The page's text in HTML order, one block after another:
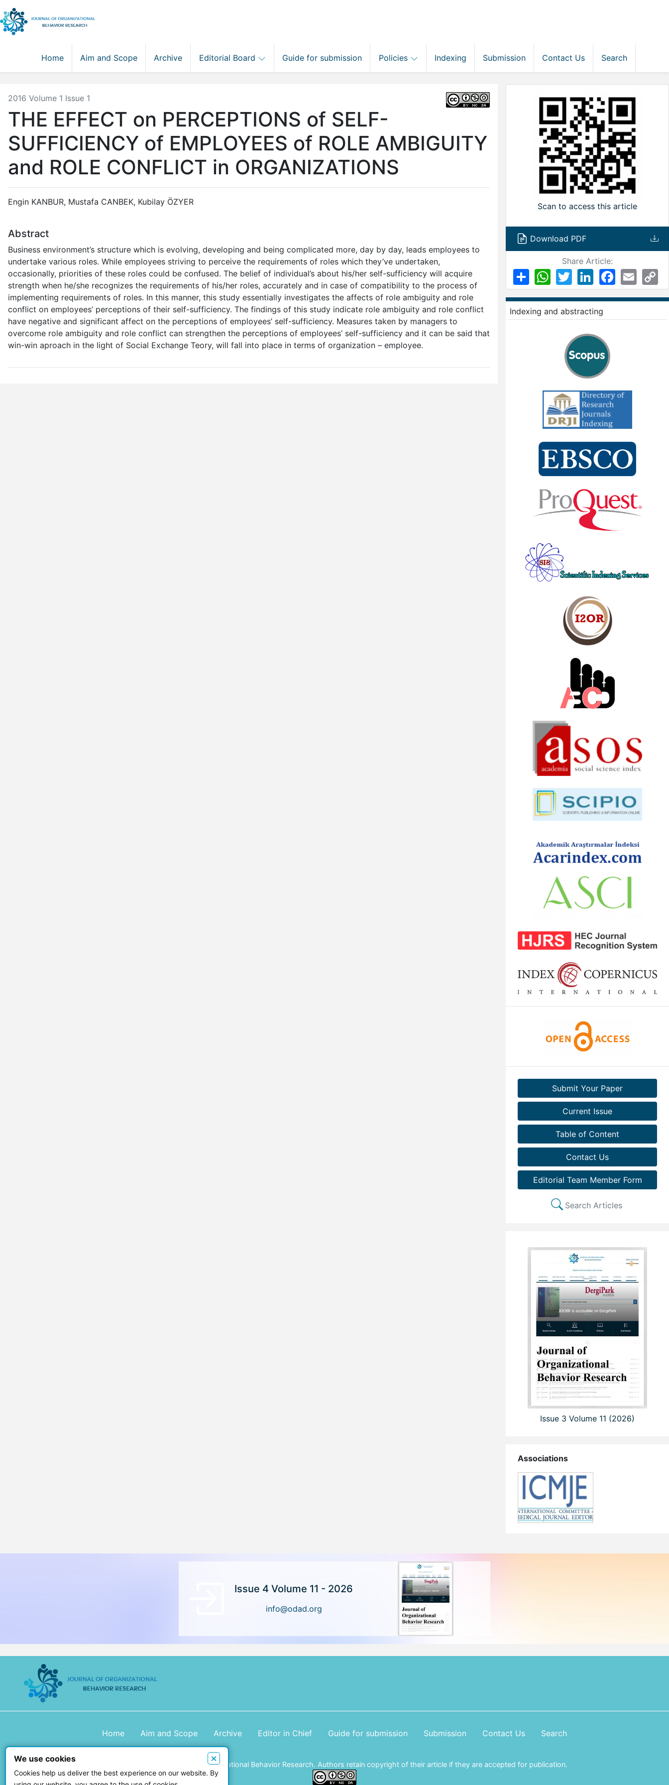
Home Aim and Scope Archive Editorial Board Guide for submission Policies Indexing Submission Contact Us Search
2016 Volume 1 Issue 1
THE EFFECT on PERCEPTIONS of SELF-
SUFFICIENCY of EMPLOYEES of ROLE AMBIGUITY
and ROLE CONFLICT in ORGANIZATIONS
Engin KANBUR, Mustafa CANBEK, Kubilay ÖZYER
Abstract
Business environment’s structure which is evolving, developing and being complicated more, day by day, leads employees to
undertake various roles. While employees striving to perceive the requirements of roles which they’ve undertaken,
occasionally, priorities of these roles could be confused. The belief of individual’s about his/her self-sufficiency will acquire
strength when he/she recognizes the requirements of his/her roles, accurately and in case of compatibility to the process of
implementing requirements of roles. In this manner, this study essentially investigates the affects of role ambiguity and role
conflict on employees’ perceptions of their self-sufficiency. The findings of this study indicate role ambiguity and role conflict
have negative and significant affect on the perceptions of employees’ self-sufficiency. Measures taken by managers to
overcome role ambiguity and role conflict can strengthen the perceptions of employees’ self-sufficiency and it can be said that
win-win aproach in the light of Social Exchange Teory, will fall into place in terms of organization – employee.
Scan to access this article
Download PDF
Share Article:
ShareWhatsApp
Twitter LinkedInFacebook
Email
Indexing and abstracting
Submit Your Paper
Current Issue
Table of Content
Contact Us
Editorial Team Member Form
Search Articles
Issue 3 Volume 11 (2026)
Associations
Issue 4 Volume 11 - 2026
info@odad.org
Home Aim and Scope Archive Editor in Chief Guide for submission Submission Contact Us Search
Copyright © 2026 Journal of Organizational Behavior Research. Authors retain copyright of their article if they are accepted for publication.
We use cookies ×
Cookies help us deliver the best experience on our website. By